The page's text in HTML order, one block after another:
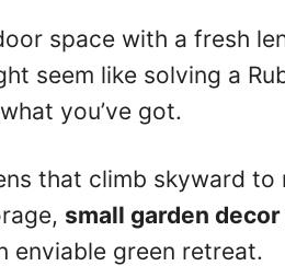
space with a fresh
seem like solving a
you’ve got.
that climb skyward
small garden
enviable green retreat.